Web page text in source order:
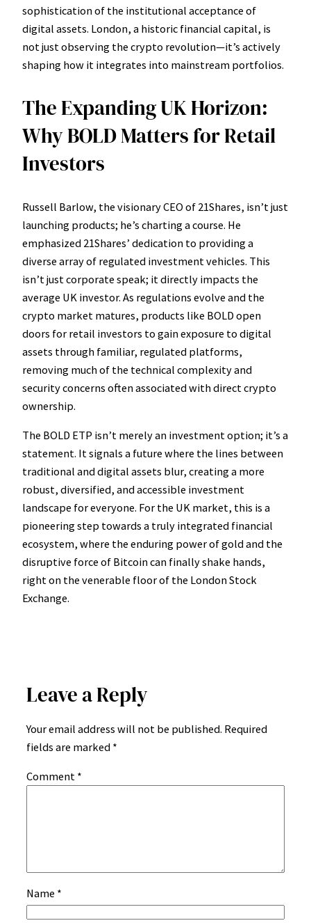
sophistication of the institutional acceptance of
digital assets. London, a historic financial capital, is
not just observing the crypto revolution—it’s actively
shaping how it integrates into mainstream portfolios.
The Expanding UK Horizon:
Why BOLD Matters for Retail
Investors
Russell Barlow, the visionary CEO of 21Shares, isn’t just
launching products; he’s charting a course. He
emphasized 21Shares’ dedication to providing a
diverse array of regulated investment vehicles. This
isn’t just corporate speak; it directly impacts the
average UK investor. As regulations evolve and the
crypto market matures, products like BOLD open
doors for retail investors to gain exposure to digital
assets through familiar, regulated platforms,
removing much of the technical complexity and
security concerns often associated with direct crypto
ownership.
The BOLD ETP isn’t merely an investment option; it’s a
statement. It signals a future where the lines between
traditional and digital assets blur, creating a more
robust, diversified, and accessible investment
landscape for everyone. For the UK market, this is a
pioneering step towards a truly integrated financial
ecosystem, where the enduring power of gold and the
disruptive force of Bitcoin can finally shake hands,
right on the venerable floor of the London Stock
Exchange.
Leave a Reply
Your email address will not be published. Required
fields are marked *
Comment *
Name *